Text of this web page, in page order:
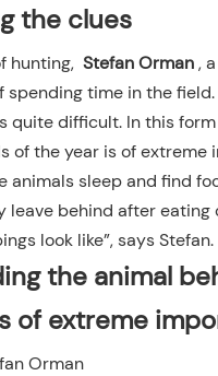
the clues
hunting, Stefan Orman,
spending time in the field.
quite difficult. In this
the year is of extreme
sleep and find
behind after
look like”, says Stefan.
the animal
of extreme
Orman